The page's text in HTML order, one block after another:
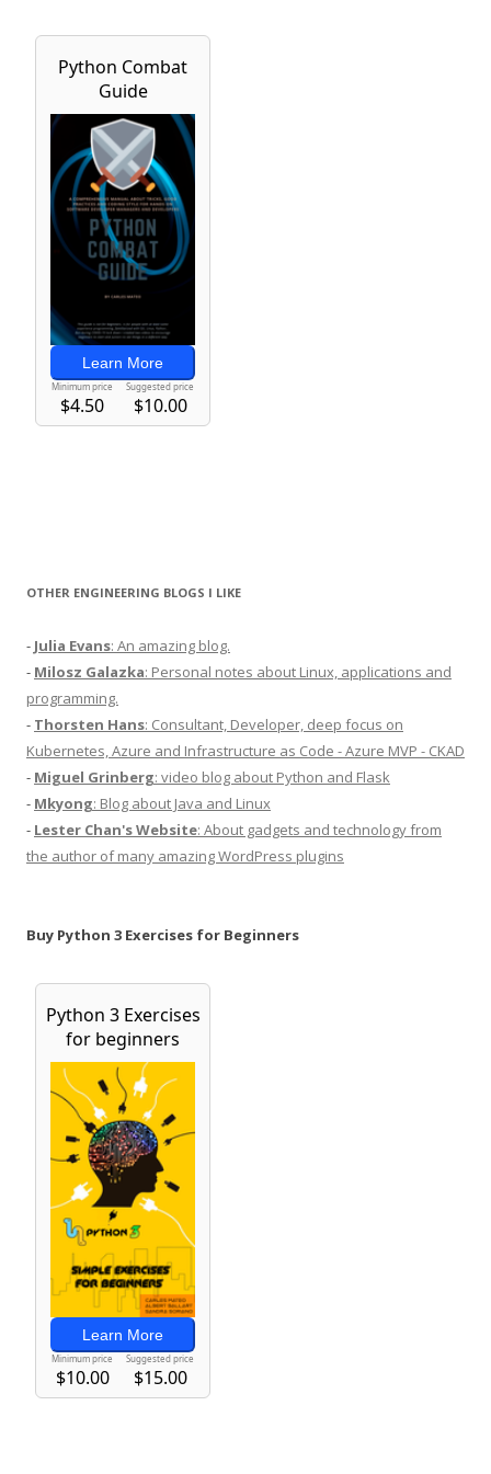
OTHER ENGINEERING BLOGS I LIKE
- Julia Evans: An amazing blog.
- Milosz Galazka: Personal notes about Linux, applications and
programming.
- Thorsten Hans: Consultant, Developer, deep focus on
Kubernetes, Azure and Infrastructure as Code - Azure MVP - CKAD
- Miguel Grinberg: video blog about Python and Flask
- Mkyong: Blog about Java and Linux
- Lester Chan's Website: About gadgets and technology from
the author of many amazing WordPress plugins
Buy Python 3 Exercises for Beginners